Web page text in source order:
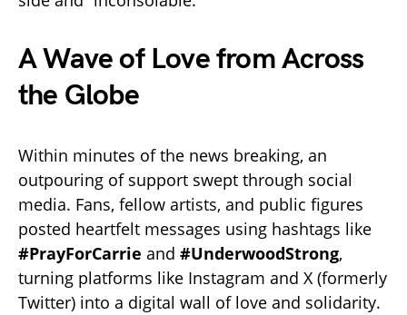
A Wave of Love from Across
the Globe
Within minutes of the news breaking, an
outpouring of support swept through social
media. Fans, fellow artists, and public figures
posted heartfelt messages using hashtags like
#PrayForCarrie and #UnderwoodStrong,
turning platforms like Instagram and X (formerly
Twitter) into a digital wall of love and solidarity.